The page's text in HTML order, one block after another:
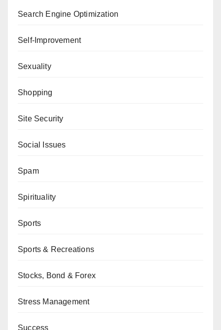
Search Engine Optimization
Self-Improvement
Sexuality
Shopping
Site Security
Social Issues
Spam
Spirituality
Sports
Sports & Recreations
Stocks, Bond & Forex
Stress Management
Success